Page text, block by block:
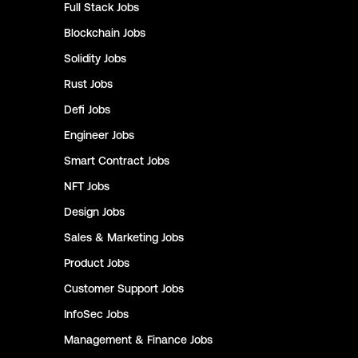
Full Stack Jobs
Blockchain Jobs
Solidity Jobs
Rust Jobs
Defi Jobs
Engineer Jobs
Smart Contract Jobs
NFT Jobs
Design Jobs
Sales & Marketing Jobs
Product Jobs
Customer Support Jobs
InfoSec Jobs
Management & Finance Jobs